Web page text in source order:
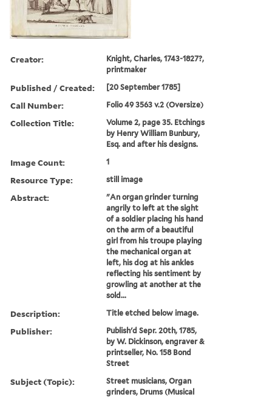
Creator:
Knight, Charles, 1743-1827?,
printmaker
Published / Created: [20 September 1785]
Call Number: Folio 49 3563 v.2 (Oversize)
Collection Title:
Volume 2, page 35. Etchings
by Henry William Bunbury,
Esq. and after his designs.
Image Count: 1
Resource Type: still image
Abstract:
"An organ grinder turning
angrily to left at the sight
of a soldier placing his hand
on the arm of a beautiful
girl from his troupe playing
the mechanical organ at
left, his dog at his ankles
reflecting his sentiment by
growling at another at the
sold...
Description: Title etched below image.
Publisher:
Publish'd Sepr. 20th, 1785,
by W. Dickinson, engraver &
printseller, No. 158 Bond
Street
Subject (Topic):
Street musicians, Organ
grinders, Drums (Musical